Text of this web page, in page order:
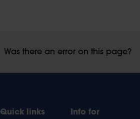
Was there an error on this page?
Quick links Info for